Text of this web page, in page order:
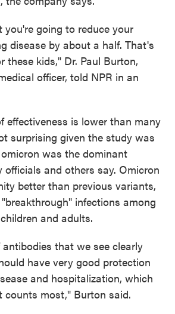
you're going to reduce your
disease by about a half. That's
these kids," Dr. Paul Burton,
officer, told NPR in an
effectiveness is lower than many
surprising given the study was
was the dominant
and others say. Omicron
better than previous variants,
infections among
and adults.
that we see clearly
have very good protection
and hospitalization, which
counts most," Burton said.